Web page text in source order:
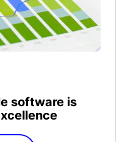
software is